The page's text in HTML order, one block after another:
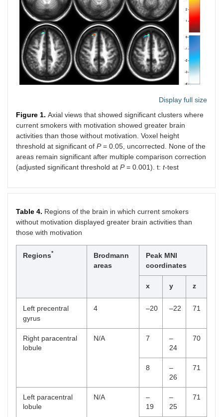
Display full size
Figure 1. Axial views that showed significant clusters where
current smokers with motivation showed greater brain
activities than those without motivation. Voxel height
threshold at significant of P= 0.05, uncorrected. None of the
areas remain significant after multiple comparison correction
(adjusted significant threshold at P= 0.001). t: t-test
Table 4. Regions of the brain in which current smokers
without motivation displayed greater brain activities than
those with motivation
Regions*
Brodmann
areas
Peak MNI
coordinates
x y z
Left precentral
gyrus
4 –20 –22 71
Right paracentral
lobule
N/A 7
–
24
70
8
–
26
71
Left paracentral
lobule
N/A
–
19
–
25
71